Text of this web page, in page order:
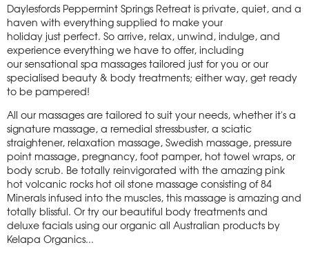
Daylesfords Peppermint Springs Retreat is private, quiet, and a
haven with everything supplied to make your
holiday just perfect. So arrive, relax, unwind, indulge, and
experience everything we have to offer, including
our sensational spa massages tailored just for you or our
specialised beauty & body treatments; either way, get ready
to be pampered!
All our massages are tailored to suit your needs, whether it's a
signature massage, a remedial stressbuster, a sciatic
straightener, relaxation massage, Swedish massage, pressure
point massage, pregnancy, foot pamper, hot towel wraps, or
body scrub. Be totally reinvigorated with the amazing pink
hot volcanic rocks hot oil stone massage consisting of 84
Minerals infused into the muscles, this massage is amazing and
totally blissful. Or try our beautiful body treatments and
deluxe facials using our organic all Australian products by
Kelapa Organics...